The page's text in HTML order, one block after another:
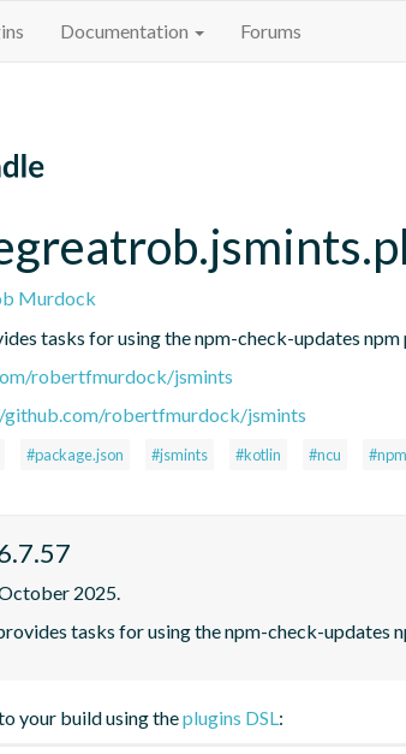
Documentation Forums
Murdock
tasks for using the npm-check-updates
robertfmurdock/jsmints
robertfmurdock/jsmints
#package.json #jsmints #kotlin #ncu
2025.
tasks for using the npm-check-updates
your build using theplugins DSL: